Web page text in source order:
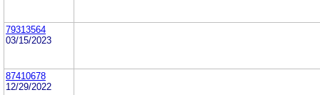
79313564
03/15/2023
87410678
12/29/2022